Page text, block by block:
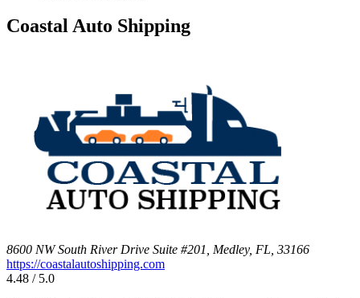
Coastal Auto Shipping
8600 NW South River Drive Suite #201, Medley, FL, 33166
https://coastalautoshipping.com
4.48 / 5.0